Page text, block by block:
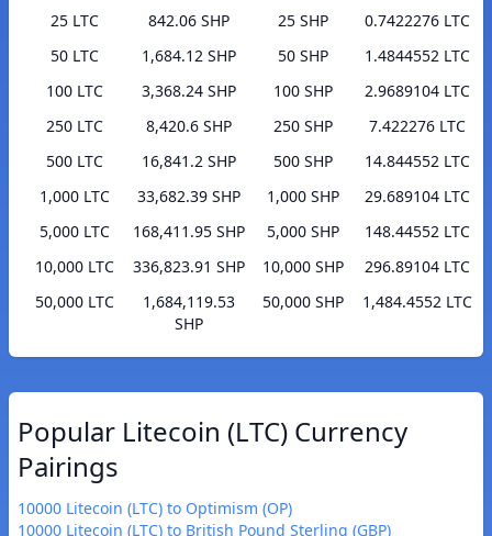
25 LTC
842.06 SHP
50 LTC
1,684.12 SHP
100 LTC
3,368.24 SHP
250 LTC
8,420.6 SHP
500 LTC
16,841.2 SHP
1,000 LTC
33,682.39 SHP
5,000 LTC
168,411.95 SHP
10,000 LTC
336,823.91 SHP
50,000 LTC
1,684,119.53
SHP
25 SHP
0.7422276 LTC
50 SHP
1.4844552 LTC
100 SHP
2.9689104 LTC
250 SHP
7.422276 LTC
500 SHP
14.844552 LTC
1,000 SHP
29.689104 LTC
5,000 SHP
148.44552 LTC
10,000 SHP
296.89104 LTC
50,000 SHP
1,484.4552 LTC
Popular Litecoin (LTC) Currency
Pairings
10000 Litecoin (LTC) to Optimism (OP)
10000 Litecoin (LTC) to British Pound Sterling (GBP)